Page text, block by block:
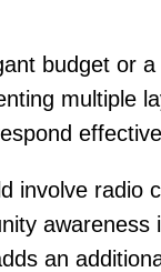
budget or
multiple
radio
an